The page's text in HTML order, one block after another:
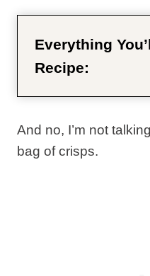
Everything
Recipe:
And no, I’m not
bag of crisps.